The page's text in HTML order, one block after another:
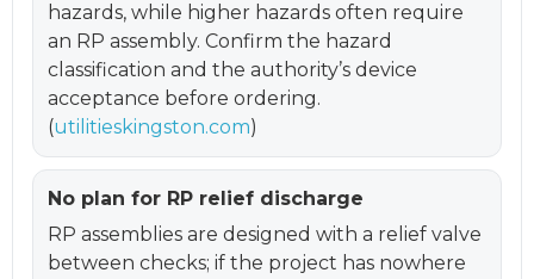
hazards, while higher hazards often require
an RP assembly. Confirm the hazard
classification and the authority’s device
acceptance before ordering.
(utilitieskingston.com)
No plan for RP relief discharge
RP assemblies are designed with a relief valve
between checks; if the project has nowhere